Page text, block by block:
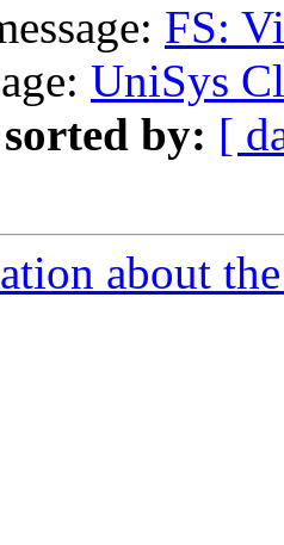
FS:
UniSys
sorted by: [
about